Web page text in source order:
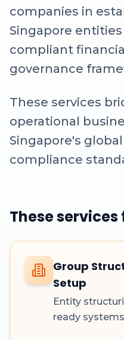
companies in
Singapore
compliant
governance
These services
operational
Singapore's
compliance
These services
Group
Setup
Entity
ready systems